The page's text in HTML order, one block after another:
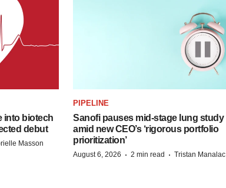
into biotech
debut
Masson
PIPELINE
Sanofi pauses mid-stage lung study
amid new CEO’s ‘rigorous portfolio
prioritization’
August 6, 2026 · 2 min read · Tristan Manalac